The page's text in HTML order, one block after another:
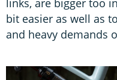
links, are bigger too
bit easier as well as
and heavy demands